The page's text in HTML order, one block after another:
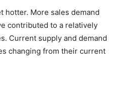
hotter. More sales demand
contributed to a relatively
Current supply and demand
changing from their current